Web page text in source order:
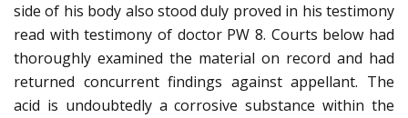
side of his body also stood duly proved in his testimony
read with testimony of doctor PW 8. Courts below had
thoroughly examined the material on record and had
returned concurrent findings against appellant. The
acid is undoubtedly a corrosive substance within the